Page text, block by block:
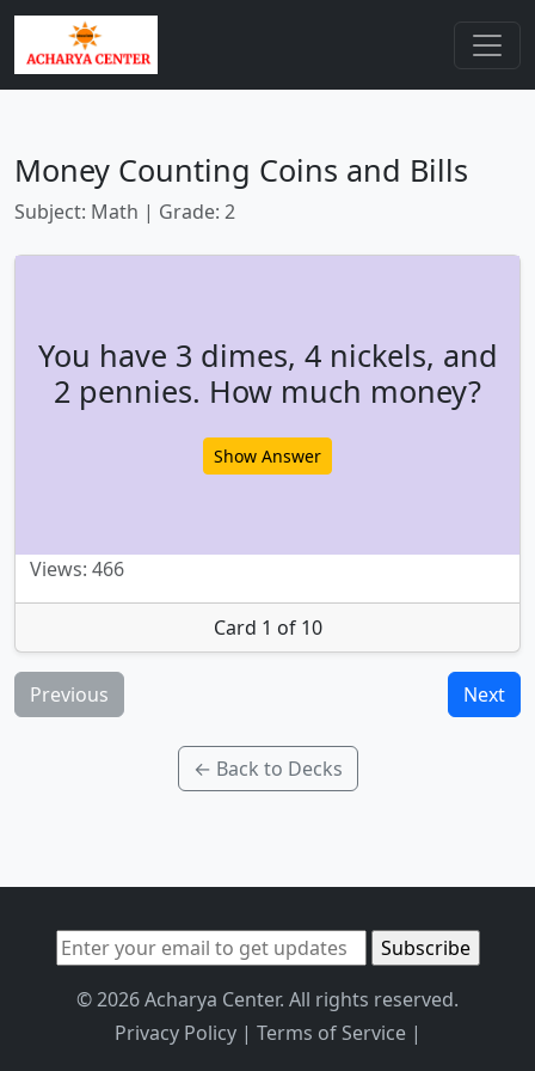
Money Counting Coins and Bills
Subject: Math | Grade: 2
You have 3 dimes, 4 nickels, and
2 pennies. How much money?
Show Answer
Views: 466
Card 1 of 10
Previous Next
← Back to Decks
© 2026 Acharya Center. All rights reserved.
Privacy Policy| Terms of Service|